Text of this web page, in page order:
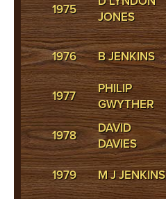
1975
JONES
1976 B JENKINS
1977
PHILIP
GWYTHER
1978
DAVID
DAVIES
1979 M J JENKINS